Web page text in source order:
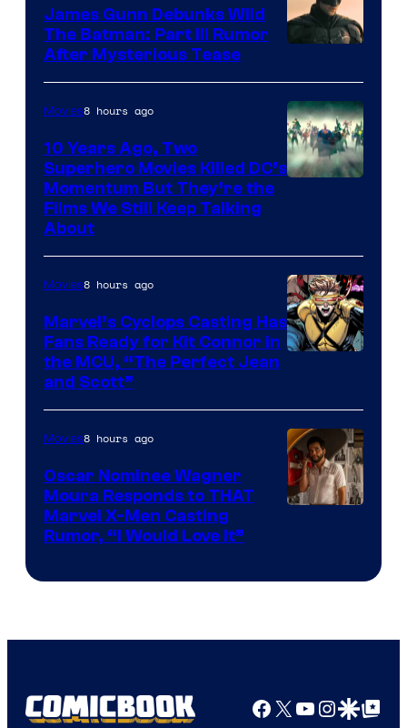
James Gunn Debunks Wild
The Batman: Part III Rumor
After Mysterious Tease
Movies8 hours ago
10 Years Ago, Two
Superhero Movies Killed DC’s
Momentum But They’re the
Films We Still Keep Talking
About
of
Marvel
Comics
Movies8 hours ago
Marvel’s Cyclops Casting Has
Fans Ready for Kit Connor in
the MCU, “The Perfect Jean
and Scott”
Movies8 hours ago
Oscar Nominee Wagner
Moura Responds to THAT
Marvel X-Men Casting
Rumor, “I Would Love It”
Facebook
X YouTube
GoogleGoogle Top